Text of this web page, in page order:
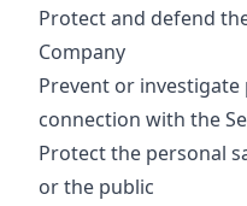
Protect and defend
Company
Prevent or
connection with the
Protect the personal
or the public